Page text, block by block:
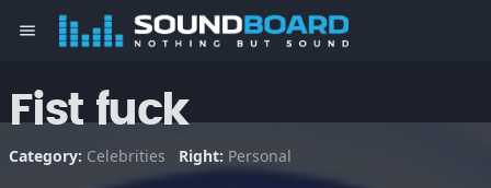
menu
Fist fuck
Category: Celebrities Right: Personal